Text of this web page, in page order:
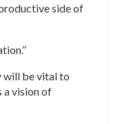
side of
will be vital to
a vision of